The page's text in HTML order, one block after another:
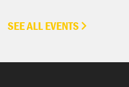
SEE ALL EVENTS